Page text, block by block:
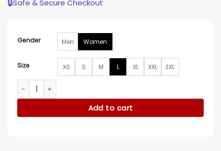
🔒Safe & Secure Checkout
Gender Men Women
Size XS S M L XL XXL 3XL
Taylor Swift The End Of An Era Denim Jacket quantity
Add to cart